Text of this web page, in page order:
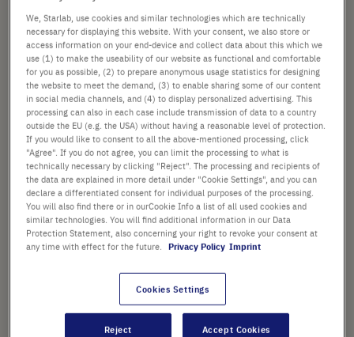
of
the
images
gallery
flow models
Art. No.
S8040-0014
£113.27
List price shown. [*plus VAT and shipping]
Check availability excl.shipping
- +
Add
to
Cart
2 Pcs. (1 Pack × 2 Pcs.)
We, Starlab, use cookies and similar technologies which are technically
necessary for displaying this website. With your consent, we also store or
access information on your end-device and collect data about this which we
use (1) to make the useability of our website as functional and comfortable
for you as possible, (2) to prepare anonymous usage statistics for designing
the website to meet the demand, (3) to enable sharing some of our content
in social media channels, and (4) to display personalized advertising. This
processing can also in each case include transmission of data to a country
outside the EU (e.g. the USA) without having a reasonable level of protection.
If you would like to consent to all the above-mentioned processing, click
"Agree". If you do not agree, you can limit the processing to what is
technically necessary by clicking "Reject". The processing and recipients of
the data are explained in more detail under "Cookie Settings", and you can
declare a differentiated consent for individual purposes of the processing.
You will also find there or in ourCookie Info a list of all used cookies and
similar technologies. You will find additional information in our Data
Protection Statement, also concerning your right to revoke your consent at
any time with effect for the future.
Privacy Policy Imprint
Cookies Settings
Reject Accept Cookies